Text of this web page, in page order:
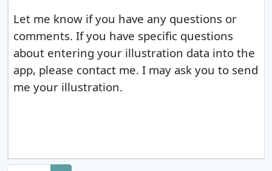
Let me know if you have any questions or
comments. If you have specific questions
about entering your illustration data into the
app, please contact me. I may ask you to send
me your illustration.